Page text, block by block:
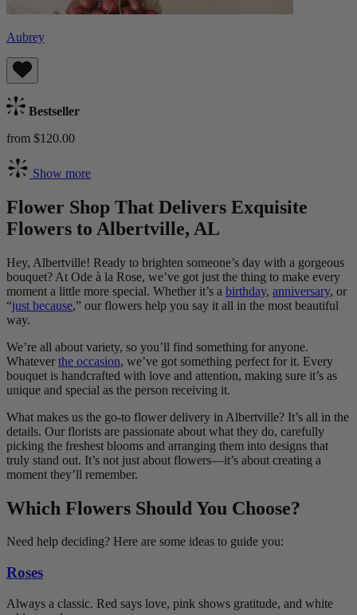
Aubrey
Bestseller
from $120.00
Show more
Flower Shop That Delivers Exquisite
Flowers to Albertville, AL
Hey, Albertville! Ready to brighten someone’s day with a gorgeous
bouquet? At Ode à la Rose, we’ve got just the thing to make every
moment a little more special. Whether it’s a birthday, anniversary, or
“just because,” our flowers help you say it all in the most beautiful
way.
We’re all about variety, so you’ll find something for anyone.
Whatever the occasion, we’ve got something perfect for it. Every
bouquet is handcrafted with love and attention, making sure it’s as
unique and special as the person receiving it.
What makes us the go-to flower delivery in Albertville? It’s all in the
details. Our florists are passionate about what they do, carefully
picking the freshest blooms and arranging them into designs that
truly stand out. It’s not just about flowers—it’s about creating a
moment they’ll remember.
Which Flowers Should You Choose?
Need help deciding? Here are some ideas to guide you:
Roses
Always a classic. Red says love, pink shows gratitude, and white